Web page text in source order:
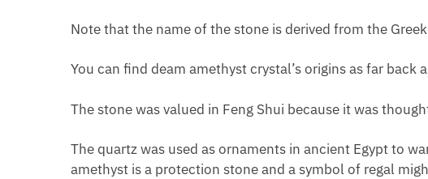
Note that the name of the stone is derived from the
You can find deam amethyst crystal’s origins as far
The stone was valued in Feng Shui because it was
The quartz was used as ornaments in ancient Egypt to
amethyst is a protection stone and a symbol of regal